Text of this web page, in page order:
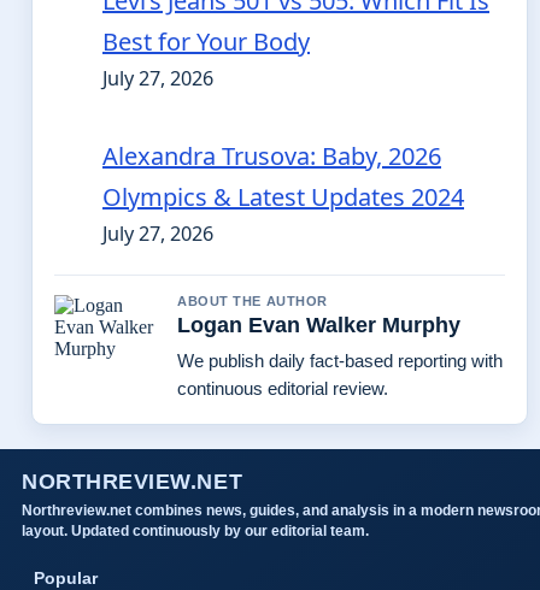
Best for Your Body
July 27, 2026
Alexandra Trusova: Baby, 2026
Olympics & Latest Updates 2024
July 27, 2026
ABOUT THE AUTHOR
Logan Evan Walker Murphy
We publish daily fact-based reporting with
continuous editorial review.
NORTHREVIEW.NET
Northreview.net combines news, guides, and analysis in a modern
layout. Updated continuously by our editorial team.
Popular